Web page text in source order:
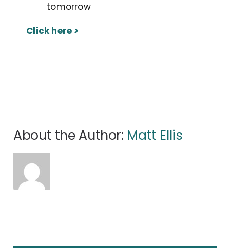
tomorrow
Click here >
About the Author: Matt Ellis